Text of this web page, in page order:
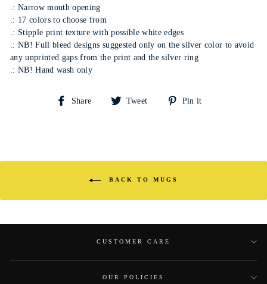
.: Narrow mouth opening
.: 17 colors to choose from
.: Stipple print texture with possible white edges
.: NB! Full bleed designs suggested only on the silver color to avoid
any unprinted gaps from the print and the silver ring
.: NB! Hand wash only
Share
Share
Tweet
Tweet
Pin it
BACK TO MUGS
CUSTOMER CARE
OUR POLICIES